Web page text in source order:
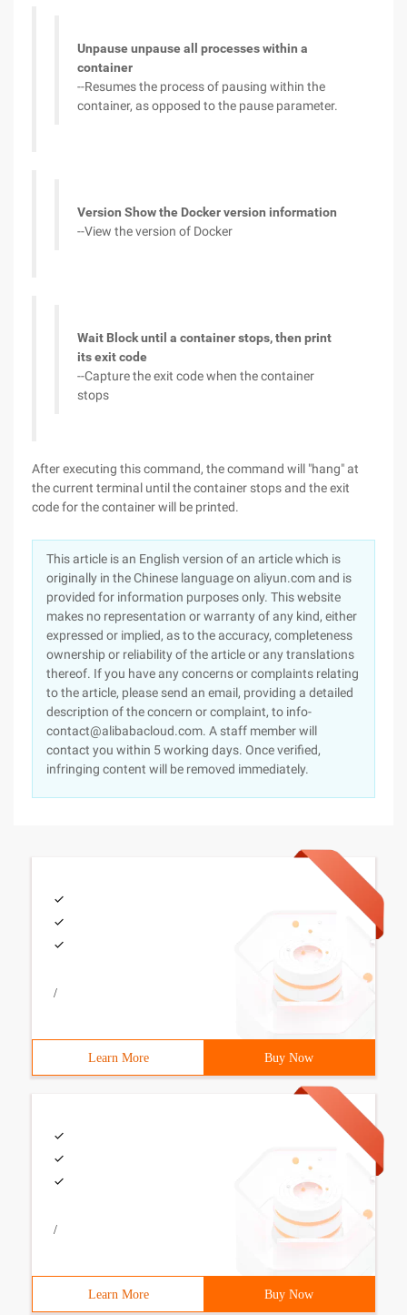
Unpause unpause all processes within a
container
--Resumes the process of pausing within the
container, as opposed to the pause parameter.
Version Show the Docker version information
--View the version of Docker
Wait Block until a container stops, then print
its exit code
--Capture the exit code when the container
stops
After executing this command, the command will "hang" at
the current terminal until the container stops and the exit
code for the container will be printed.
This article is an English version of an article which is
originally in the Chinese language on aliyun.com and is
provided for information purposes only. This website
makes no representation or warranty of any kind, either
expressed or implied, as to the accuracy, completeness
ownership or reliability of the article or any translations
thereof. If you have any concerns or complaints relating
to the article, please send an email, providing a detailed
description of the concern or complaint, to info-
contact@alibabacloud.com. A staff member will
contact you within 5 working days. Once verified,
infringing content will be removed immediately.
/
Learn More Buy Now
/
Learn More Buy Now